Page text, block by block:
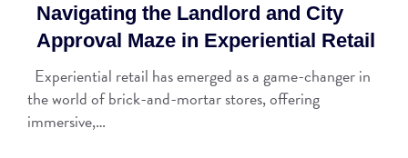
Navigating the Landlord and City
Approval Maze in Experiential Retail
Experiential retail has emerged as a game-changer in
the world of brick-and-mortar stores, offering
immersive,…